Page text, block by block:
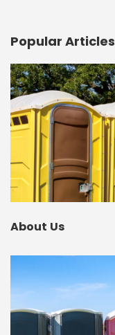
Popular Articles
About Us